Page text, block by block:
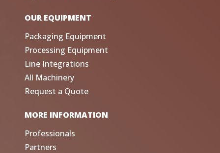
OUR EQUIPMENT
Packaging Equipment
Processing Equipment
Line Integrations
All Machinery
Request a Quote
MORE INFORMATION
Professionals
Partners